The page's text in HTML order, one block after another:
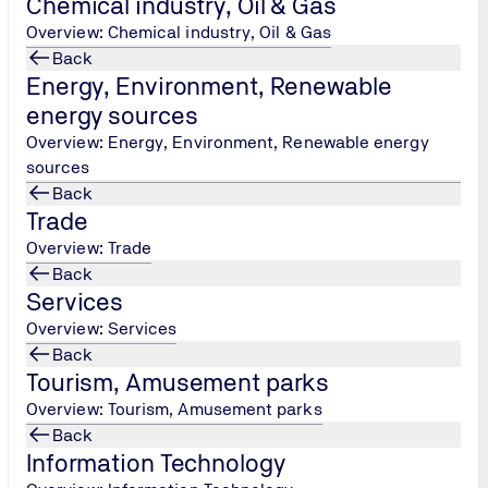
Overview: Chemical industry, Oil & Gas
Back
Energy, Environment, Renewable
energy sources
Overview: Energy, Environment, Renewable energy
sources
Back
Trade
Overview: Trade
Back
Services
Overview: Services
Back
Tourism, Amusement parks
Overview: Tourism, Amusement parks
Back
Information Technology
products/
Construction
technical-works-construction/